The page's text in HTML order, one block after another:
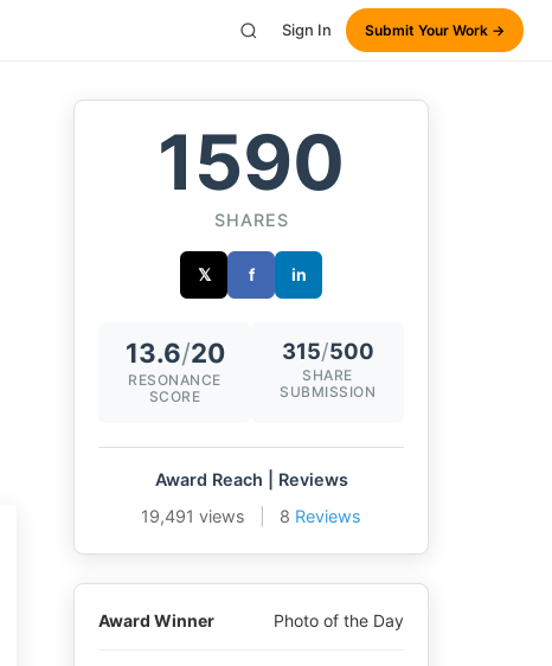
Sign In Submit Your Work →
1590
SHARES
𝕏 f in
13.6/20
RESONANCE
SCORE
315/500
SHARE
SUBMISSION
Award Reach | Reviews
19,491 views
8 Reviews
Award Winner Photo of the Day